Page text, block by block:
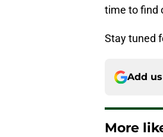
time to find
Stay tuned
Add
More